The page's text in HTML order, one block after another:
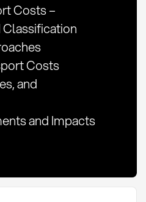
Costs –
Costs
and
and Impacts